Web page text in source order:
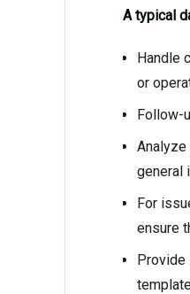
A typical
Handle
or
Follow-
general
For
ensure
Provide